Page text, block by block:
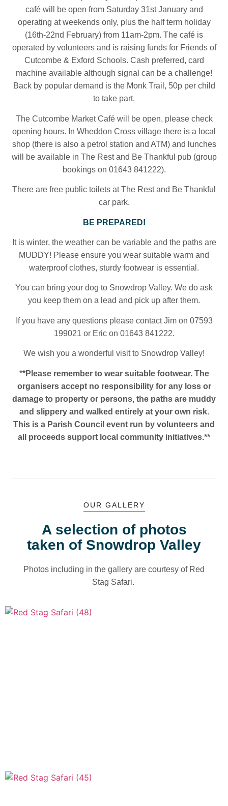
café will be open from Saturday 31st January and
operating at weekends only, plus the half term holiday
(16th-22nd February) from 11am-2pm. The café is
operated by volunteers and is raising funds for Friends of
Cutcombe & Exford Schools. Cash preferred, card
machine available although signal can be a challenge!
Back by popular demand is the Monk Trail, 50p per child
to take part.
The Cutcombe Market Café will be open, please check
opening hours. In Wheddon Cross village there is a local
shop (there is also a petrol station and ATM) and lunches
will be available in The Rest and Be Thankful pub (group
bookings on 01643 841222).
There are free public toilets at The Rest and Be Thankful
car park.
BE PREPARED!
It is winter, the weather can be variable and the paths are
MUDDY! Please ensure you wear suitable warm and
waterproof clothes, sturdy footwear is essential.
You can bring your dog to Snowdrop Valley. We do ask
you keep them on a lead and pick up after them.
If you have any questions please contact Jim on 07593
199021 or Eric on 01643 841222.
We wish you a wonderful visit to Snowdrop Valley!
**Please remember to wear suitable footwear. The
organisers accept no responsibility for any loss or
damage to property or persons, the paths are muddy
and slippery and walked entirely at your own risk.
This is a Parish Council event run by volunteers and
all proceeds support local community initiatives.**
OUR GALLERY
A selection of photos
taken of Snowdrop Valley
Photos including in the gallery are courtesy of Red
Stag Safari.